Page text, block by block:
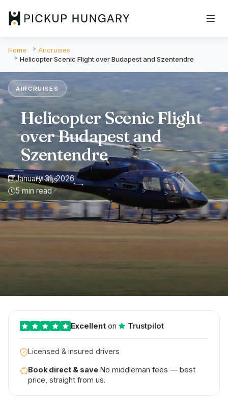
Home
Aircruises
Helicopter Scenic Flight over Budapest and Szentendre
AIRCRUISES
Helicopter Scenic Flight
over Budapest and
Szentendre
January 31, 2026
5 min read
Excellenton Trustpilot
Licensed & insured drivers
Book direct & save No middleman fees — best
price, straight from us.